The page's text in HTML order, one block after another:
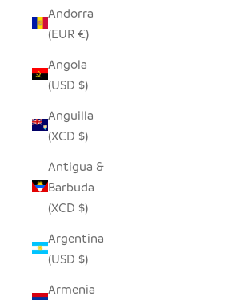
Andorra
(EUR €)
Angola
(USD $)
Anguilla
(XCD $)
Antigua &
Barbuda
(XCD $)
Argentina
(USD $)
Armenia